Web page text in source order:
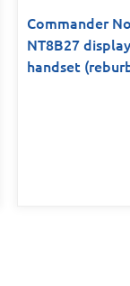
Commander
NT8B27
handset